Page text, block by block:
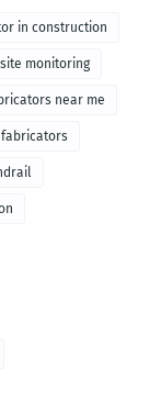
in construction
monitoring
near me